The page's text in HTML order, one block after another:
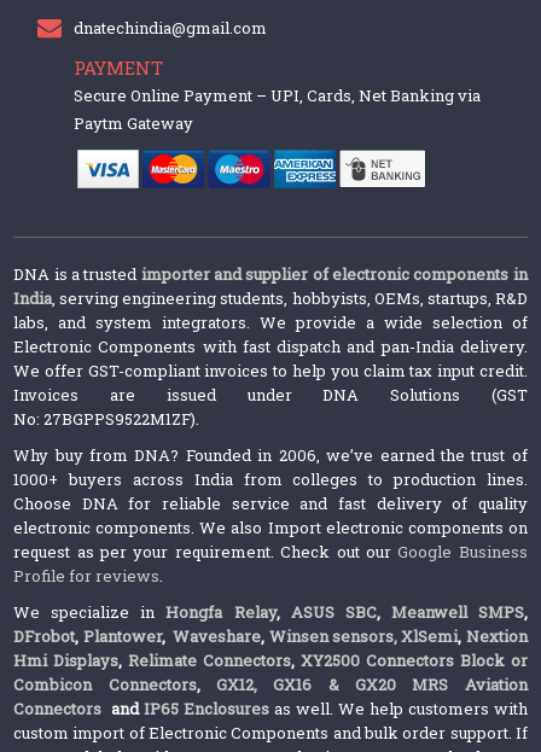
dnatechindia@gmail.com
PAYMENT
Secure Online Payment – UPI, Cards, Net Banking via
Paytm Gateway
DNA is a trusted importer and supplier of electronic components in
India, serving engineering students, hobbyists, OEMs, startups, R&D
labs, and system integrators. We provide a wide selection of
Electronic Components with fast dispatch and pan-India delivery.
We offer GST-compliant invoices to help you claim tax input credit.
Invoices are issued under DNA Solutions (GST
No: 27BGPPS9522M1ZF).
Why buy from DNA? Founded in 2006, we’ve earned the trust of
1000+ buyers across India from colleges to production lines.
Choose DNA for reliable service and fast delivery of quality
electronic components. We also Import electronic components on
request as per your requirement. Check out ourGoogle Business
Profile for reviews.
We specialize inHongfa Relay, ASUS SBC, Meanwell SMPS,
DFrobot, Plantower,Waveshare, Winsen sensors,XlSemi, Nextion
Hmi Displays,Relimate Connectors,XY2500 Connectors Block or
Combicon Connectors, GX12, GX16 & GX20 MRS Aviation
Connectors andIP65 Enclosures as well. We help customers with
custom import of Electronic Components and bulk order support. If